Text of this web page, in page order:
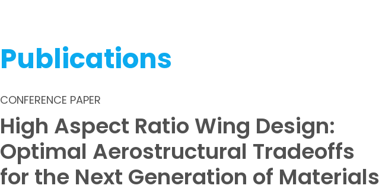
Publications
CONFERENCE PAPER
High Aspect Ratio Wing Design:
Optimal Aerostructural Tradeoffs
for the Next Generation of Materials